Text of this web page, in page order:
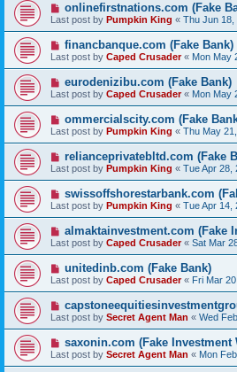
onlinefirstnations.com (Fake
Last post by Pumpkin King « Thu Jun 18,
financbanque.com (Fake Bank)
Last post by Caped Crusader« Mon May
eurodenizibu.com (Fake Bank)
Last post by Caped Crusader« Mon May
ommercialscity.com (Fake
Last post by Pumpkin King « Thu May
relianceprivatebltd.com (Fake
Last post by Pumpkin King « Tue Apr 28,
swissoffshorestarbank.com
Last post by Pumpkin King « Tue Apr 14,
almaktainvestment.com (Fake
Last post by Caped Crusader« Sat Mar
unitedinb.com (Fake Bank)
Last post by Caped Crusader« Fri Mar
Last post by Secret Agent Man « Wed
saxonin.com (Fake Investment
Last post by Secret Agent Man « Mon